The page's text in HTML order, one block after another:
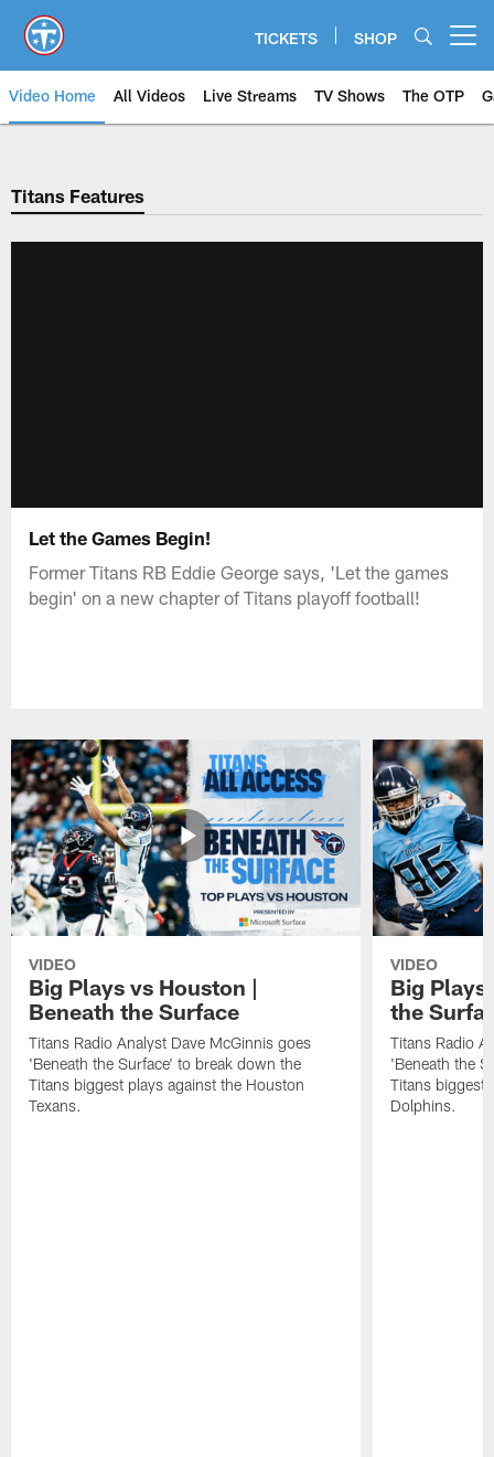
main
content
TICKETS SHOP
Video Home All Videos Live Streams TV Shows The OTP
Titans Features
Let the Games Begin!
Former Titans RB Eddie George says, 'Let the games
begin' on a new chapter of Titans playoff football!
VIDEO
Big Plays vs Houston |
Beneath the Surface
Titans Radio Analyst Dave McGinnis goes
'Beneath the Surface' to break down the
Titans biggest plays against the Houston
Texans.
VIDEO
Big Plays
the
Titans Radio
'Beneath the
Titans biggest
Dolphins.